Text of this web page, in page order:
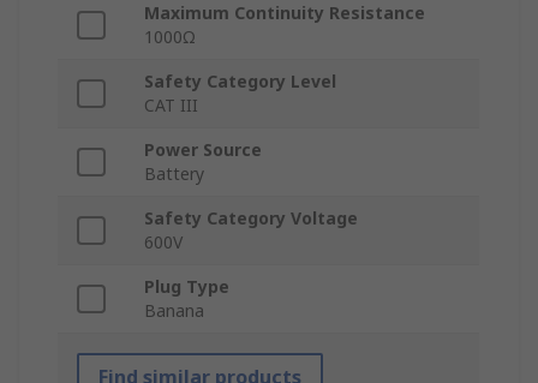
Maximum Continuity Resistance
1000Ω
Safety Category Level
CAT III
Power Source
Battery
Safety Category Voltage
600V
Plug Type
Banana
Find similar products